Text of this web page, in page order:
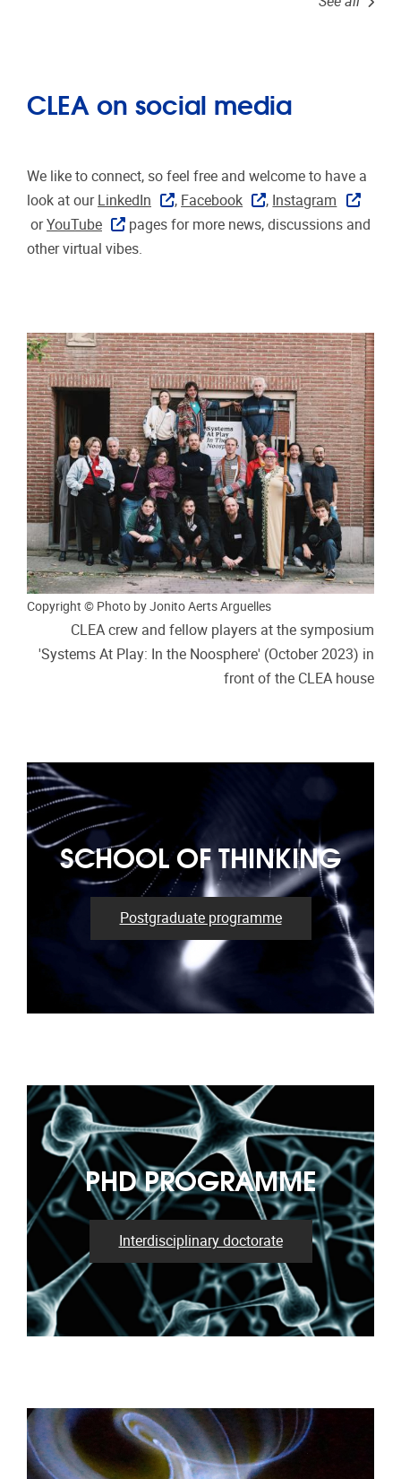
CLEA on social media
We like to connect, so feel free and welcome to have a
look at our LinkedIn , Facebook , Instagram
orYouTube
pages for more news, discussions and
other virtual vibes.
Copyright © Photo by Jonito Aerts Arguelles
CLEA crew and fellow players at the symposium
'Systems At Play: In the Noosphere' (October 2023) in
front of the CLEA house
SCHOOL OF THINKING
Postgraduate programme
PHD PROGRAMME
Interdisciplinary doctorate